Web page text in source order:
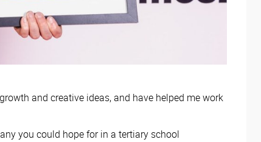
and creative ideas, and have helped me work
you could hope for in a tertiary school